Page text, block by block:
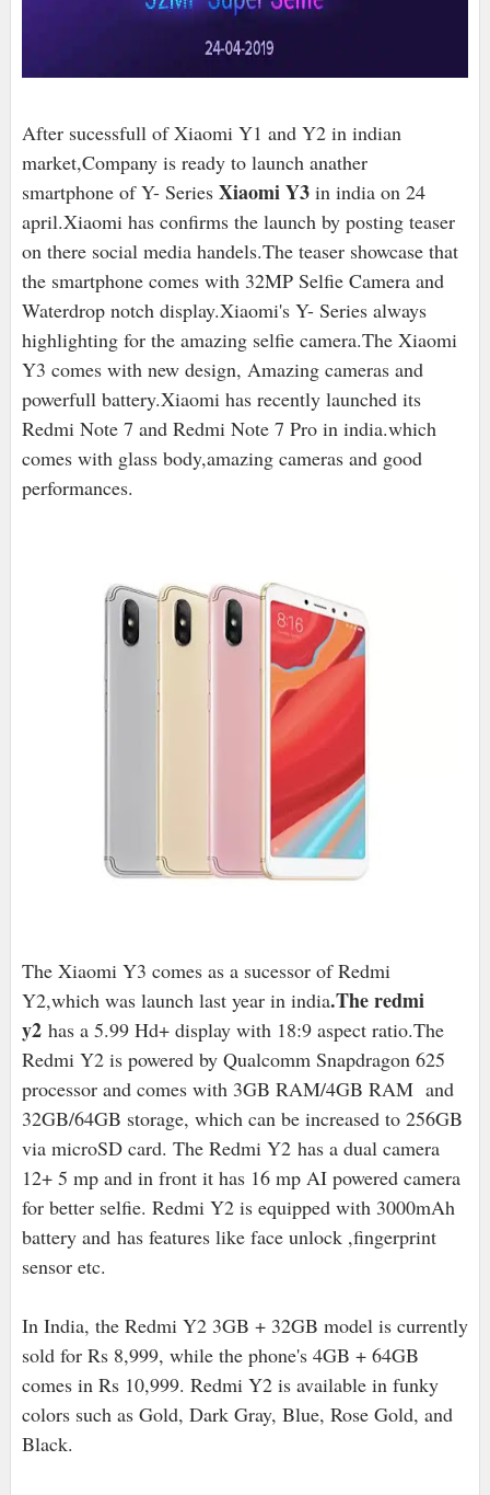
After sucessfull of Xiaomi Y1 and Y2 in indian
market,Company is ready to launch anather
smartphone of Y- Series Xiaomi Y3in india on 24
april.Xiaomi has confirms the launch by posting teaser
on there social media handels.The teaser showcase that
the smartphone comes with 32MP Selfie Camera and
Waterdrop notch display.Xiaomi's Y- Series always
highlighting for the amazing selfie camera.The Xiaomi
Y3 comes with new design, Amazing cameras and
powerfull battery.Xiaomi has recently launched its
Redmi Note 7 and Redmi Note 7 Pro in india.which
comes with glass body,amazing cameras and good
performances.
The Xiaomi Y3 comes as a sucessor of Redmi
Y2,which was launch last year in india.The redmi
y2 has a 5.99 Hd+ display with 18:9 aspect ratio.The
Redmi Y2 is powered by Qualcomm Snapdragon 625
processor and comes with 3GB RAM/4GB RAM and
32GB/64GB storage, which can be increased to 256GB
via microSD card. The Redmi Y2 has a dual camera
12+ 5 mp and in front it has 16 mp AI powered camera
for better selfie. Redmi Y2 is equipped with 3000mAh
battery and has features like face unlock ,fingerprint
sensor etc.
In India, the Redmi Y2 3GB + 32GB model is currently
sold for Rs 8,999, while the phone's 4GB + 64GB
comes in Rs 10,999. Redmi Y2 is available in funky
colors such as Gold, Dark Gray, Blue, Rose Gold, and
Black.